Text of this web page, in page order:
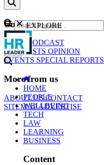
Content
NEWS
PODCAST
WEBCASTS OPINION
EVENTS SPECIAL REPORTS
More from us
ABOUT USCONTACT
SITEMAPADVERTISE
GO
EXPLORE
HOME
PEOPLE
WELLBEING
TECH
LAW
LEARNING
BUSINESS
Content